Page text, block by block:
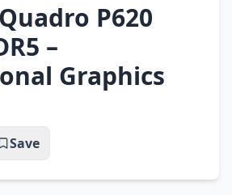
P620
–
Graphics
Save